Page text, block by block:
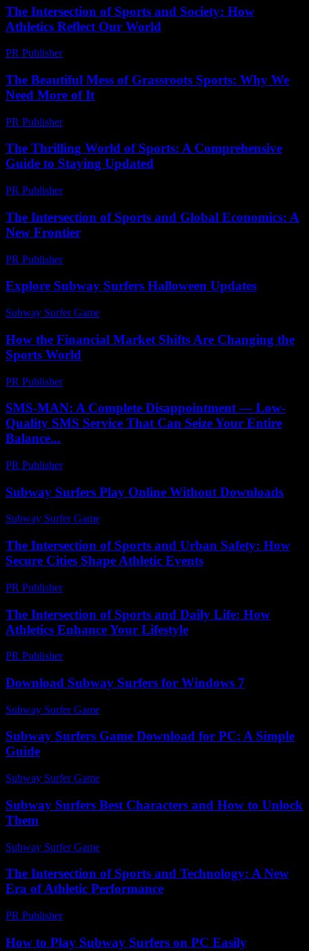
The Intersection of Sports and Society: How
Athletics Reflect Our World
PR Publisher-
The Beautiful Mess of Grassroots Sports: Why We
Need More of It
PR Publisher-
The Thrilling World of Sports: A Comprehensive
Guide to Staying Updated
PR Publisher-
The Intersection of Sports and Global Economics: A
New Frontier
PR Publisher-
Explore Subway Surfers Halloween Updates
Subway Surfer Game
How the Financial Market Shifts Are Changing the
Sports World
PR Publisher-
SMS-MAN: A Complete Disappointment — Low-
Quality SMS Service That Can Seize Your Entire
Balance...
PR Publisher-
Subway Surfers Play Online Without Downloads
Subway Surfer Game
The Intersection of Sports and Urban Safety: How
Secure Cities Shape Athletic Events
PR Publisher-
The Intersection of Sports and Daily Life: How
Athletics Enhance Your Lifestyle
PR Publisher-
Download Subway Surfers for Windows 7
Subway Surfer Game
Subway Surfers Game Download for PC: A Simple
Guide
Subway Surfer Game
Subway Surfers Best Characters and How to Unlock
Them
Subway Surfer Game
The Intersection of Sports and Technology: A New
Era of Athletic Performance
PR Publisher-
How to Play Subway Surfers on PC Easily